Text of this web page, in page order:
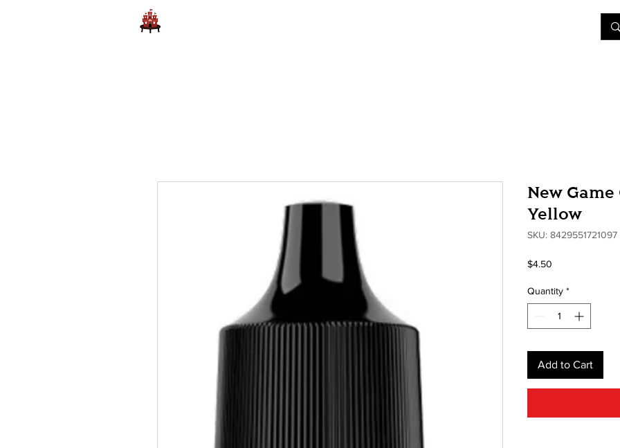
New
Yellow
SKU: 8429551721097
$4.50
Quantity *
Add to Cart